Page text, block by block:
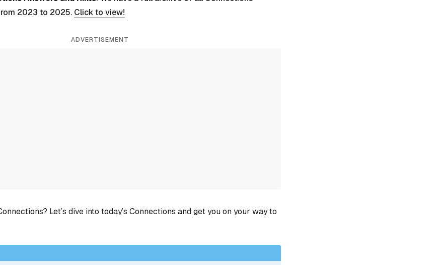
2023 to 2025. Click to view!
ADVERTISEMENT
Let’s dive into today’s Connections and get you on your way to